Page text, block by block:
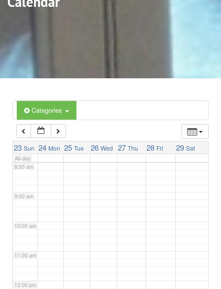
Categories
23 Sun 24 Mon 25 Tue 26 Wed 27 Thu 28 Fri 29 Sat
All-day
5:00 am
6:00 am
7:00 am
8:00 am
9:00 am
10:00 am
11:00 am
12:00 pm